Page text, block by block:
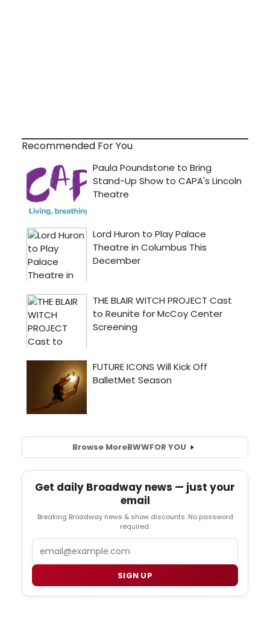
Recommended For You
Browse MoreBWWFOR YOU
Get daily Broadway news — just your
email
Breaking Broadway news & show discounts. No password
required.
SIGN UP